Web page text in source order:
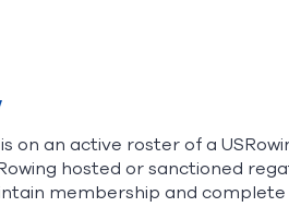
on an active roster of a
hosted or sanctioned
membership and